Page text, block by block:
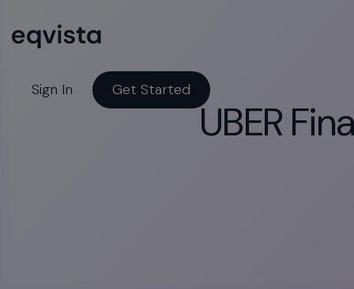
Sign In Get Started
UBER